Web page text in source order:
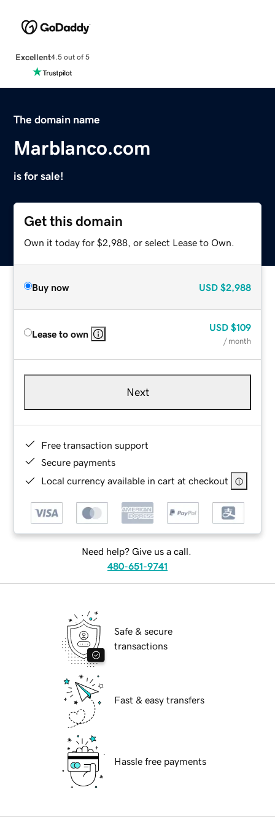
Excellent4.5 out of 5
The domain name
Marblanco.com
is for sale!
Get this domain
Own it today for $2,988, or select Lease to Own.
Buy now USD $2,988
Lease to own
USD $109
/ month
Next
Free transaction support
Secure payments
Local currency available in cart at checkout
Need help? Give us a call.
480-651-9741
Safe & secure
transactions
Fast & easy transfers
Hassle free payments